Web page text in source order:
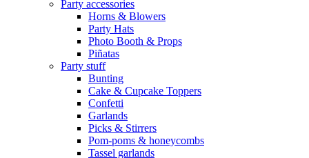
Party accessories
Horns & Blowers
Party Hats
Photo Booth & Props
Piñatas
Party stuff
Bunting
Cake & Cupcake Toppers
Confetti
Garlands
Picks & Stirrers
Pom-poms & honeycombs
Tassel garlands